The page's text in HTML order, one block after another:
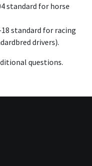
standard for horse
standard for racing
drivers).
questions.